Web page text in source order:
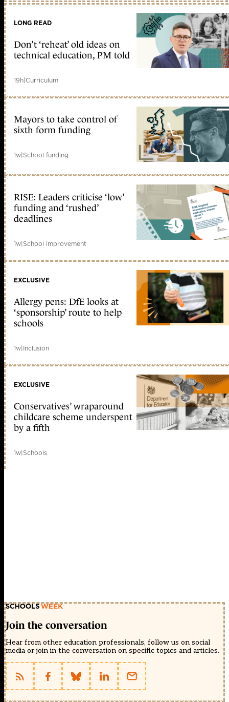
LONG READ
Don’t ‘reheat’ old ideas on
technical education, PM told
19h|Curriculum
Mayors to take control of
sixth form funding
1w|School funding
RISE: Leaders criticise ‘low’
funding and ‘rushed’
deadlines
1w|School improvement
EXCLUSIVE
Allergy pens: DfE looks at
‘sponsorship’ route to help
schools
1w|Inclusion
EXCLUSIVE
Conservatives’ wraparound
childcare scheme underspent
by a fifth
1w|Schools
Join the conversation
Hear from other education professionals, follow us on social
media or join in the conversation on specific topics and articles.